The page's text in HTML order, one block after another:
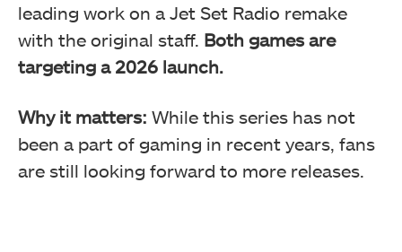
leading work on a Jet Set Radio remake
with the original staff. Both games are
targeting a 2026 launch.
Why it matters: While this series has not
been a part of gaming in recent years, fans
are still looking forward to more releases.